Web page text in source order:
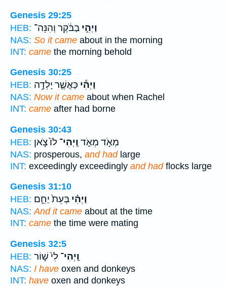
Genesis 29:25
HEB:
וַיְהִ֣י בַבֹּ֔קֶר וְהִנֵּה־
NAS: So it came about in the morning
INT: came the morning behold
Genesis 30:25
HEB:
וַיְהִ֕י כַּאֲשֶׁ֛ר יָלְדָ֥ה
NAS: Now it came about when Rachel
INT: came after had borne
Genesis 30:43
HEB:
מְאֹ֣ד מְאֹ֑ד וַֽיְהִי־ לוֹ֙ צֹ֣אן
NAS: prosperous, and hadlarge
INT: exceedingly exceedingly and hadflocks large
Genesis 31:10
HEB:
וַיְהִ֗י בְּעֵת֙ יַחֵ֣ם
NAS: And it came about at the time
INT: came the time were mating
Genesis 32:5
HEB:
וַֽיְהִי־ לִי֙ שׁ֣וֹר
NAS: I have oxen and donkeys
INT: have oxen and donkeys